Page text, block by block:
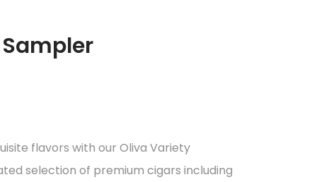
flavors with our Oliva Variety
selection of premium cigars including